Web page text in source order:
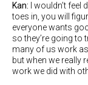
Kan: I wouldn’t
toes in, you will
everyone wants
so they’re going to
many of us work
but when we really
work we did with